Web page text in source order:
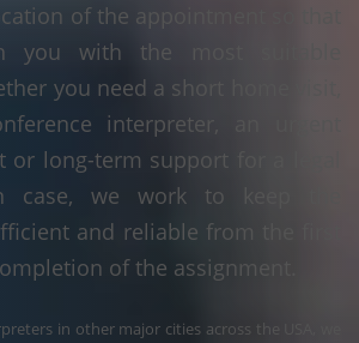
of the appointment so that
you with the most suitable
you need a short home visit,
interpreter, an urgent
or long-term support for a legal
case, we work to keep the
and reliable from the first
of the assignment.
in other major cities across the USA, we